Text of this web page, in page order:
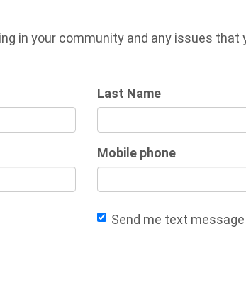
in your community and any issues that
Last Name
Mobile phone
Send me text